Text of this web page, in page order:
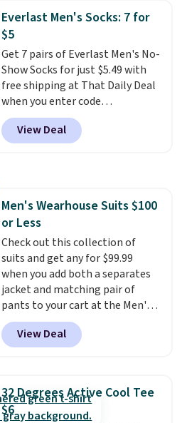
choose from a variety of
teams and have yours ready
for tailgates, game days, and
cooler fall weather.
Everlast Men's Socks: 7 for
$5
Get 7 pairs of Everlast Men's No-
Show Socks for just $5.49 with
free shipping at That Daily Deal
when you enter code
BDEVERLAST7 at checkout. The
same 7-pack sells for $10.99 at
Walmart, making this about
doing laundry every other day
just to keep a clean pair on hand.
Atless than 80¢ per pair,
stocking up doesn't get much
better than this.
View Deal
Men's Wearhouse Suits $100
or Less
Check out this collection of
suits and get any for $99.99
when you add both a separates
jacket and matching pair of
pants to your cart at the Men's
Wearhouse. Shipping is free. For
example, this modern-fit suit by
Joseph & Feiss originally sold
when you select your sizes and
add each piece to your cart.
These are some of the lowest
View Deal
32 Degrees Active Cool Tee
$6